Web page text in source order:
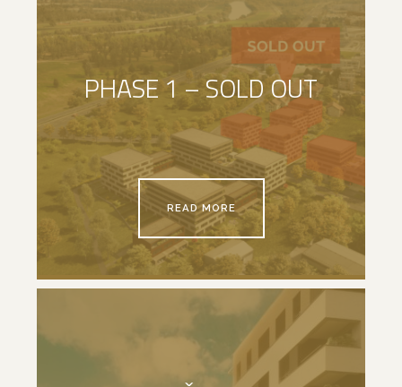
PHASE 1 – SOLD OUT
READ MORE